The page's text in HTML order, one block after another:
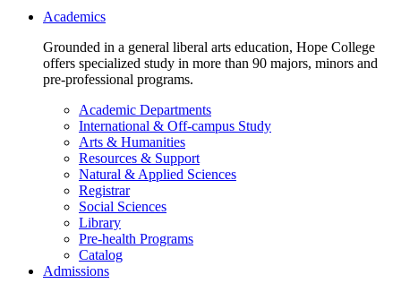
Academics
Grounded in a general liberal arts education, Hope College
offers specialized study in more than 90 majors, minors and
pre-professional programs.
Academic Departments
International & Off-campus Study
Arts & Humanities
Resources & Support
Natural & Applied Sciences
Registrar
Social Sciences
Library
Pre-health Programs
Catalog
Admissions